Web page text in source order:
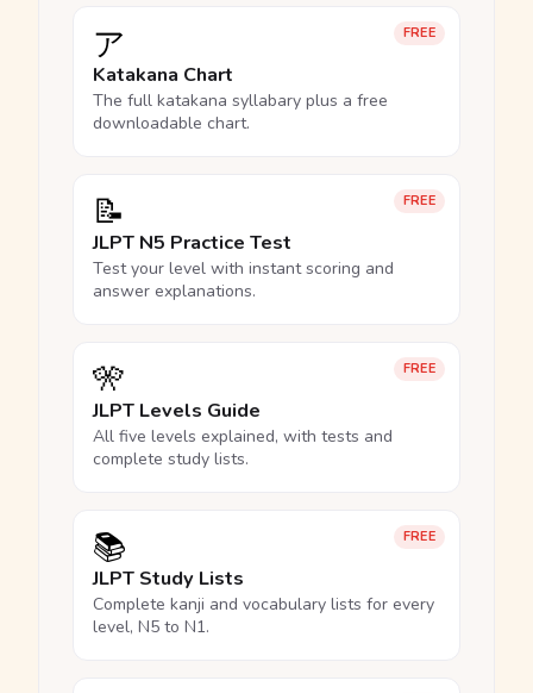
FREE
ア
Katakana Chart
The full katakana syllabary plus a free
downloadable chart.
FREE
📝
JLPT N5 Practice Test
Test your level with instant scoring and
answer explanations.
FREE
🎌
JLPT Levels Guide
All five levels explained, with tests and
complete study lists.
FREE
📚
JLPT Study Lists
Complete kanji and vocabulary lists for every
level, N5 to N1.